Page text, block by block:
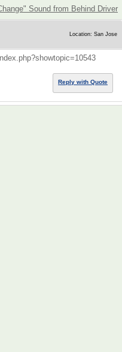
Sound from Behind Driver
Location: San Jose
Reply with Quote